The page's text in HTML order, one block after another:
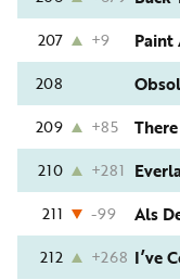
207
+9 Paint
208
209
+85
210
+281
211
-99 Als
212
+268